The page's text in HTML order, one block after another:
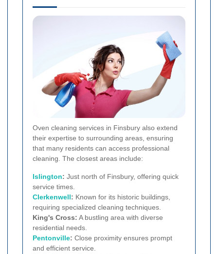
Oven cleaning services in Finsbury also extend
their expertise to surrounding areas, ensuring
that many residents can access professional
cleaning. The closest areas include:
Islington: Just north of Finsbury, offering quick
service times.
Clerkenwell: Known for its historic buildings,
requiring specialized cleaning techniques.
King's Cross: A bustling area with diverse
residential needs.
Pentonville: Close proximity ensures prompt
and efficient service.